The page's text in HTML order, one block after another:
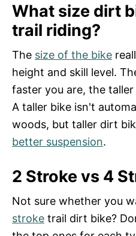
What size dirt
trail riding?
The size of the bike
height and skill level.
faster you are, the
A taller bike isn't
woods, but taller dirt
better suspension.
2 Stroke vs 4
Not sure whether you
stroke trail dirt bike?